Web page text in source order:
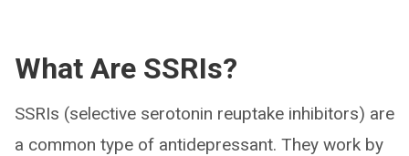
What Are SSRIs?
SSRIs (selective serotonin reuptake inhibitors) are
a common type of antidepressant. They work by